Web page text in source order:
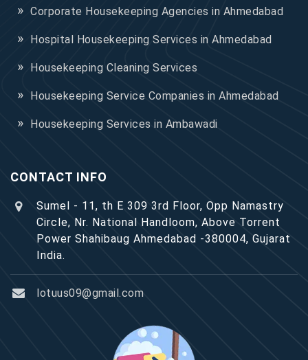
Corporate Housekeeping Agencies in Ahmedabad
Hospital Housekeeping Services in Ahmedabad
Housekeeping Cleaning Services
Housekeeping Service Companies in Ahmedabad
Housekeeping Services in Ambawadi
CONTACT INFO
Sumel - 11, th E 309 3rd Floor, Opp Namastry
Circle, Nr. National Handloom, Above Torrent
Power Shahibaug Ahmedabad -380004, Gujarat
India.
lotuus09@gmail.com